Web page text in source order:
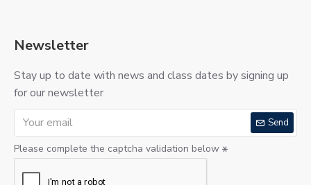
Newsletter
Stay up to date with news and class dates by signing up
for our newsletter
Send
Please complete the captcha validation below